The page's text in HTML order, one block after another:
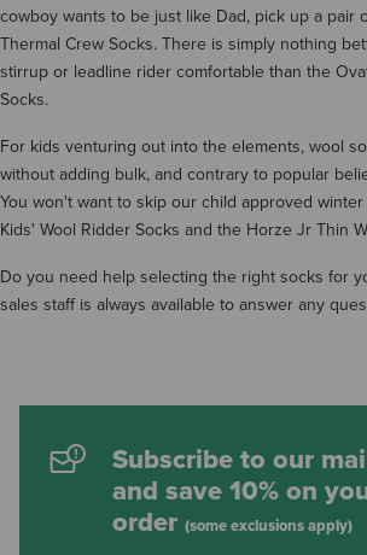
cowboy wants to be just like Dad, pick up a pair
Thermal Crew Socks. There is simply nothing
stirrup or leadline rider comfortable than the
Socks.
For kids venturing out into the elements, wool
without adding bulk, and contrary to popular
You won't want to skip our child approved
Kids' Wool Ridder Socks and the Horze Jr Thin
Do you need help selecting the right socks for
sales staff is always available to answer any
Subscribe to our
and save 10% on
order (some exclusions apply)